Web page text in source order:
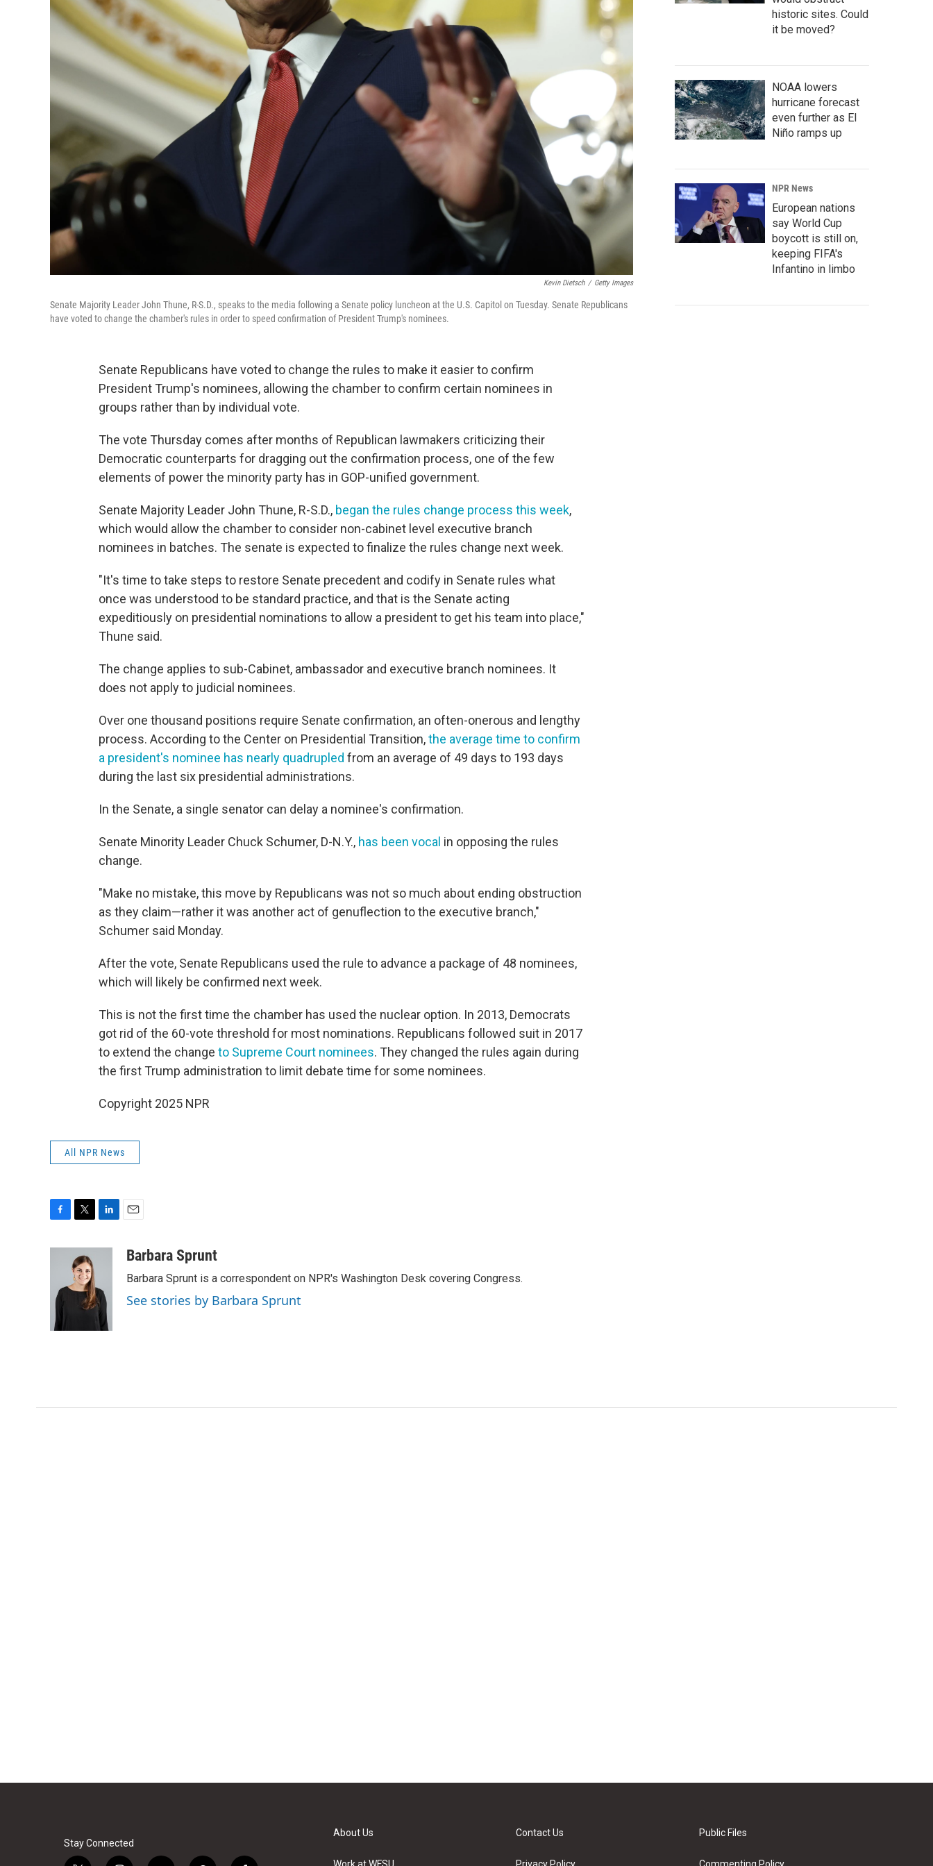
Kevin Dietsch / Getty Images
Senate Majority Leader John Thune, R-S.D., speaks to the media following a Senate policy luncheon at the U.S. Capitol on Tuesday. Senate Republicans
have voted to change the chamber's rules in order to speed confirmation of President Trump's nominees.
Senate Republicans have voted to change the rules to make it easier to confirm
President Trump's nominees, allowing the chamber to confirm certain nominees in
groups rather than by individual vote.
The vote Thursday comes after months of Republican lawmakers criticizing their
Democratic counterparts for dragging out the confirmation process, one of the few
elements of power the minority party has in GOP-unified government.
Senate Majority Leader John Thune, R-S.D., began the rules change process this week,
which would allow the chamber to consider non-cabinet level executive branch
nominees in batches. The senate is expected to finalize the rules change next week.
"It's time to take steps to restore Senate precedent and codify in Senate rules what
once was understood to be standard practice, and that is the Senate acting
expeditiously on presidential nominations to allow a president to get his team into place,"
Thune said.
The change applies to sub-Cabinet, ambassador and executive branch nominees. It
does not apply to judicial nominees.
Over one thousand positions require Senate confirmation, an often-onerous and lengthy
process. According to the Center on Presidential Transition,the average time to confirm
a president's nominee has nearly quadrupled from an average of 49 days to 193 days
during the last six presidential administrations.
In the Senate, a single senator can delay a nominee's confirmation.
Senate Minority Leader Chuck Schumer, D-N.Y., has been vocal in opposing the rules
change.
"Make no mistake, this move by Republicans was not so much about ending obstruction
as they claim—rather it was another act of genuflection to the executive branch,"
Schumer said Monday.
After the vote, Senate Republicans used the rule to advance a package of 48 nominees,
which will likely be confirmed next week.
This is not the first time the chamber has used the nuclear option. In 2013, Democrats
got rid of the 60-vote threshold for most nominations. Republicans followed suit in 2017
to extend the change to Supreme Court nominees. They changed the rules again during
the first Trump administration to limit debate time for some nominees.
Copyright 2025 NPR
All NPR News
o
o
k
i
t
t
e
d
I
n
aBarbara Sprunt
Barbara Sprunt is a correspondent on NPR's Washington Desk covering Congress.
See stories by Barbara Sprunt
historic sites. Could
it be moved?
NOAA lowers
hurricane forecast
even further as El
Niño ramps up
NPR News
European nations
say World Cup
boycott is still on,
keeping FIFA's
Infantino in limbo
Stay Connected
About Us Contact Us Public Files